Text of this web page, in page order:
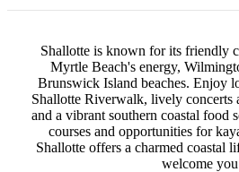
Shallotte is known for its friendly
Myrtle Beach's energy,
Brunswick Island beaches. Enjoy
Shallotte Riverwalk, lively concerts
and a vibrant southern coastal food
courses and opportunities for
Shallotte offers a charmed coastal
welcome